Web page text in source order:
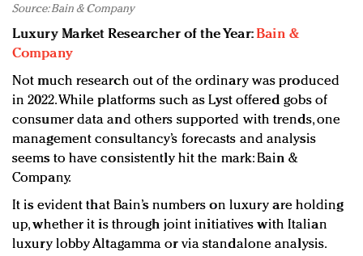
Source: Bain & Company
Luxury Market Researcher of the Year: Bain &
Company
Not much research out of the ordinary was produced
in 2022. While platforms such as Lyst offered gobs of
consumer data and others supported with trends, one
management consultancy’s forecasts and analysis
seems to have consistently hit the mark: Bain &
Company.
It is evident that Bain’s numbers on luxury are holding
up, whether it is through joint initiatives with Italian
luxury lobby Altagamma or via standalone analysis.